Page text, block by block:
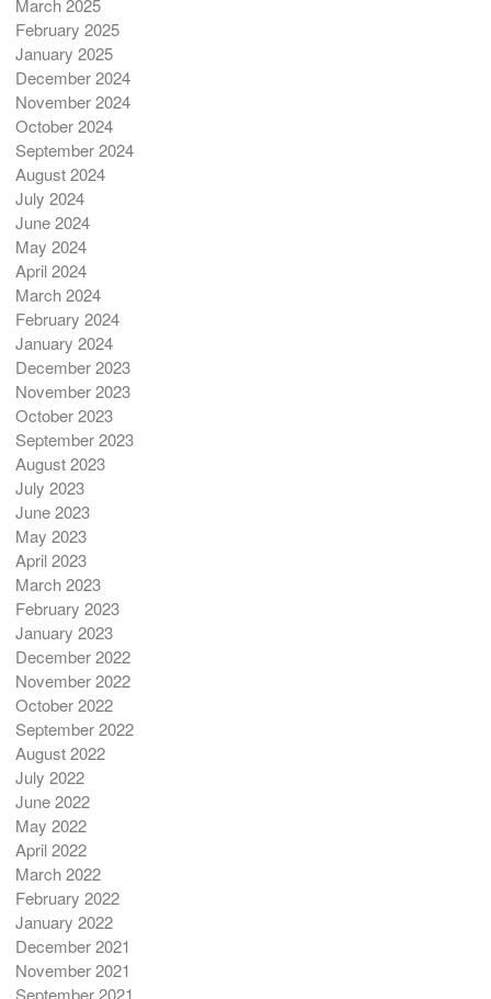
February 2025
January 2025
December 2024
November 2024
October 2024
September 2024
August 2024
July 2024
June 2024
May 2024
April 2024
March 2024
February 2024
January 2024
December 2023
November 2023
October 2023
September 2023
August 2023
July 2023
June 2023
May 2023
April 2023
March 2023
February 2023
January 2023
December 2022
November 2022
October 2022
September 2022
August 2022
July 2022
June 2022
May 2022
April 2022
March 2022
February 2022
January 2022
December 2021
November 2021
September 2021